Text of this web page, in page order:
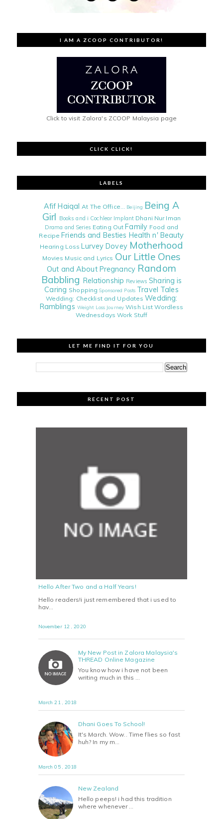
I AM A ZCOOP CONTRIBUTOR!
Click to visit Zalora's ZCOOP Malaysia page
CLICK CLICK!
LABELS
Afif Haiqal At The Office... Beijing Being A
Girl Books and i Cochlear Implant Dhani Nur Iman
Drama and Series Eating Out Family Food and
Recipe Friends and Besties Health n' Beauty
Hearing Loss Lurvey Dovey Motherhood
Movies Music and Lyrics Our Little Ones
Out and About Pregnancy Random
Babbling Relationship Reviews Sharing is
Caring Shopping Sponsored Posts Travel Tales
Wedding: Checklist and Updates Wedding:
Ramblings Weight Loss Journey Wish List Wordless
Wednesdays Work Stuff
LET ME FIND IT FOR YOU
RECENT POST
Hello After Two and a Half Years!
Hello readers!i just remembered that i used to
hav…
November 12 , 2020
My New Post in Zalora Malaysia's
THREAD Online Magazine
You know how i have not been
writing much in this …
March 21 , 2018
Dhani Goes To School!
It's March. Wow.. Time flies so fast
huh? In my m…
March 05 , 2018
New Zealand
Hello peeps! i had this tradition
where whenever …